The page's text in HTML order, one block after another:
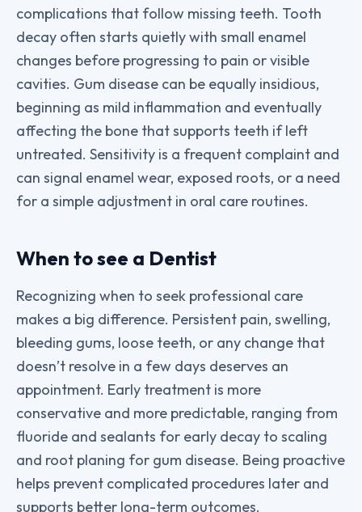
complications that follow missing teeth. Tooth
decay often starts quietly with small enamel
changes before progressing to pain or visible
cavities. Gum disease can be equally insidious,
beginning as mild inflammation and eventually
affecting the bone that supports teeth if left
untreated. Sensitivity is a frequent complaint and
can signal enamel wear, exposed roots, or a need
for a simple adjustment in oral care routines.
When to see a Dentist
Recognizing when to seek professional care
makes a big difference. Persistent pain, swelling,
bleeding gums, loose teeth, or any change that
doesn’t resolve in a few days deserves an
appointment. Early treatment is more
conservative and more predictable, ranging from
fluoride and sealants for early decay to scaling
and root planing for gum disease. Being proactive
helps prevent complicated procedures later and
supports better long-term outcomes.